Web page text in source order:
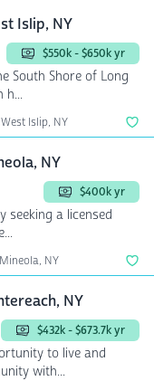
Islip, NY
$550k - $650k yr
South Shore of Long
h...
West Islip, NY
NY
$400k yr
seeking a licensed
Mineola, NY
NY
$432k - $673.7k yr
to live and
with...